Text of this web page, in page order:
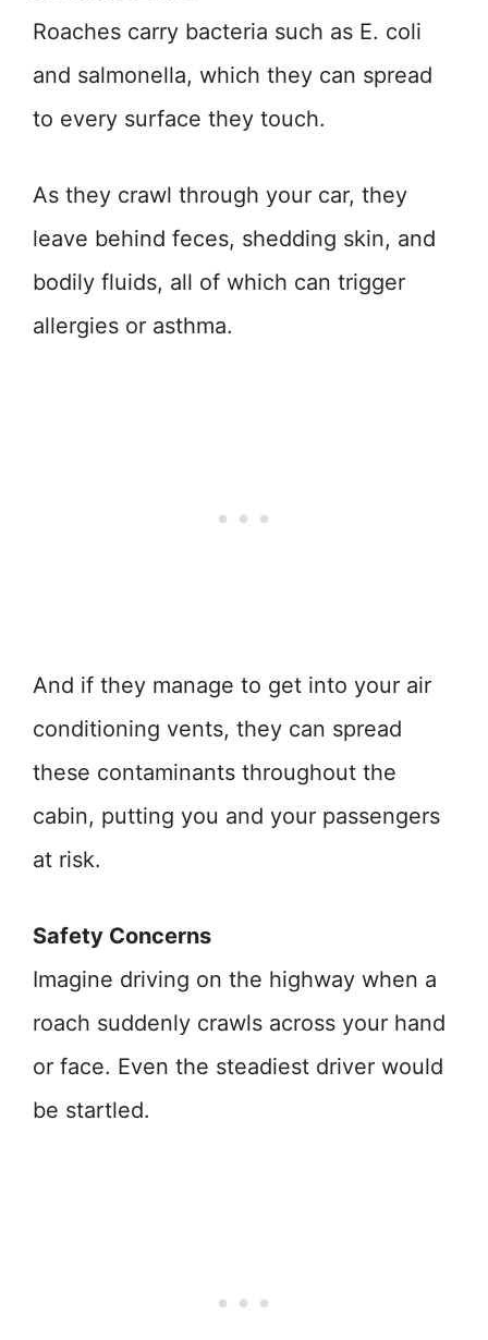
Roaches carry bacteria such as E. coli
and salmonella, which they can spread
to every surface they touch.
As they crawl through your car, they
leave behind feces, shedding skin, and
bodily fluids, all of which can trigger
allergies or asthma.
And if they manage to get into your air
conditioning vents, they can spread
these contaminants throughout the
cabin, putting you and your passengers
at risk.
Safety Concerns
Imagine driving on the highway when a
roach suddenly crawls across your hand
or face. Even the steadiest driver would
be startled.